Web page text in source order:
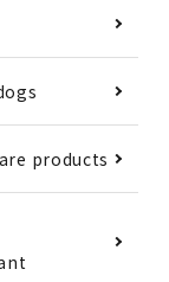
products